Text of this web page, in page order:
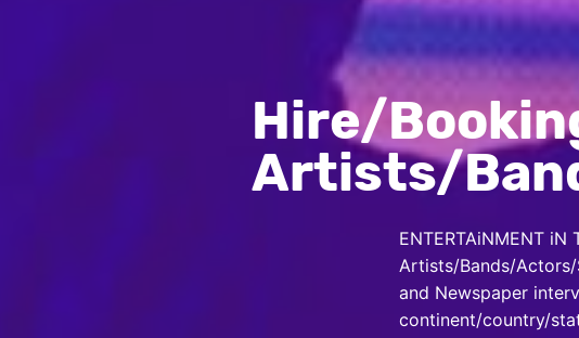
Hire/
Artists/
ENTERTAiNMENT
Artists/Bands/Actors/
and Newspaper
continent/country/